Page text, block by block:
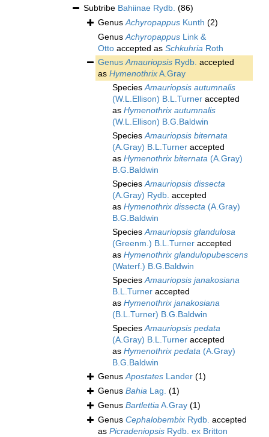
Subtribe Bahiinae Rydb. (86)
GenusAchyropappus Kunth (2)
GenusAchyropappus Link &
Otto accepted as Schkuhria Roth
GenusAmauriopsis Rydb. accepted
as HymenothrixA.Gray
SpeciesAmauriopsis autumnalis
(W.L.Ellison) B.L.Turner accepted
as Hymenothrix autumnalis
(W.L.Ellison) B.G.Baldwin
SpeciesAmauriopsis biternata
(A.Gray) B.L.Turner accepted
as Hymenothrix biternata (A.Gray)
B.G.Baldwin
SpeciesAmauriopsis dissecta
(A.Gray) Rydb. accepted
as Hymenothrix dissecta (A.Gray)
B.G.Baldwin
SpeciesAmauriopsis glandulosa
(Greenm.) B.L.Turner accepted
as Hymenothrix glandulopubescens
(Waterf.) B.G.Baldwin
SpeciesAmauriopsis janakosiana
B.L.Turner accepted
as Hymenothrix janakosiana
(B.L.Turner) B.G.Baldwin
SpeciesAmauriopsis pedata
(A.Gray) B.L.Turner accepted
as Hymenothrix pedata (A.Gray)
B.G.Baldwin
GenusApostates Lander (1)
Genus Bahia Lag. (1)
Genus BartlettiaA.Gray (1)
Genus Cephalobembix Rydb. accepted
as Picradeniopsis Rydb. ex Britton